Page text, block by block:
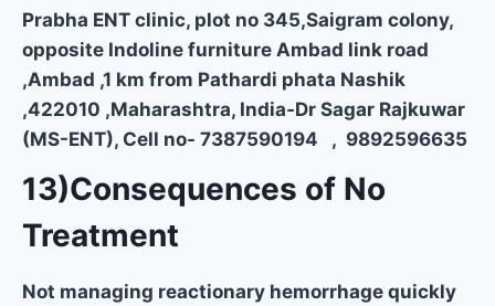
Prabha ENT clinic, plot no 345,Saigram colony,
opposite Indoline furniture Ambad link road
,Ambad ,1 km from Pathardi phata Nashik
,422010 ,Maharashtra, India-Dr Sagar Rajkuwar
(MS-ENT), Cell no- 7387590194 , 9892596635
13)Consequences of No
Treatment
Not managing reactionary hemorrhage quickly